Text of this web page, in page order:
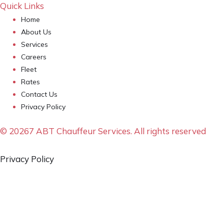
Quick Links
Home
About Us
Services
Careers
Fleet
Rates
Contact Us
Privacy Policy
© 20267 ABT Chauffeur Services. All rights reserved
Privacy Policy